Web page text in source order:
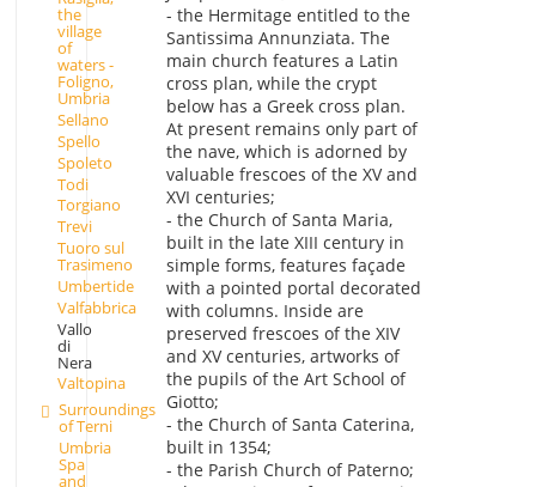
the
village
of
waters -
Foligno,
Umbria
Sellano
Spello
Spoleto
Todi
Torgiano
Trevi
Tuoro sul
Trasimeno
Umbertide
Valfabbrica
Vallo
di
Nera
Valtopina
Surroundings
of Terni
Umbria
Spa
and
- the Hermitage entitled to the
Santissima Annunziata. The
main church features a Latin
cross plan, while the crypt
below has a Greek cross plan.
At present remains only part of
the nave, which is adorned by
valuable frescoes of the XV and
XVI centuries;
- the Church of Santa Maria,
built in the late XIII century in
simple forms, features façade
with a pointed portal decorated
with columns. Inside are
preserved frescoes of the XIV
and XV centuries, artworks of
the pupils of the Art School of
Giotto;
- the Church of Santa Caterina,
built in 1354;
- the Parish Church of Paterno;